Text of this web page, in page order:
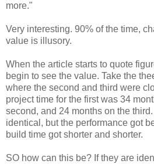
more."
Very interesting. 90% of the time,
value is illusory.
When the article starts to quote
begin to see the value. Take the
where the second and third were
project time for the first was 34
second, and 24 months on the
identical, but the performance got
build time got shorter and shorter.
SO how can this be? If they are